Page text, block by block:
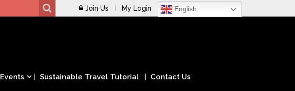
Join Us My Login English
Events Sustainable Travel Tutorial
Contact Us